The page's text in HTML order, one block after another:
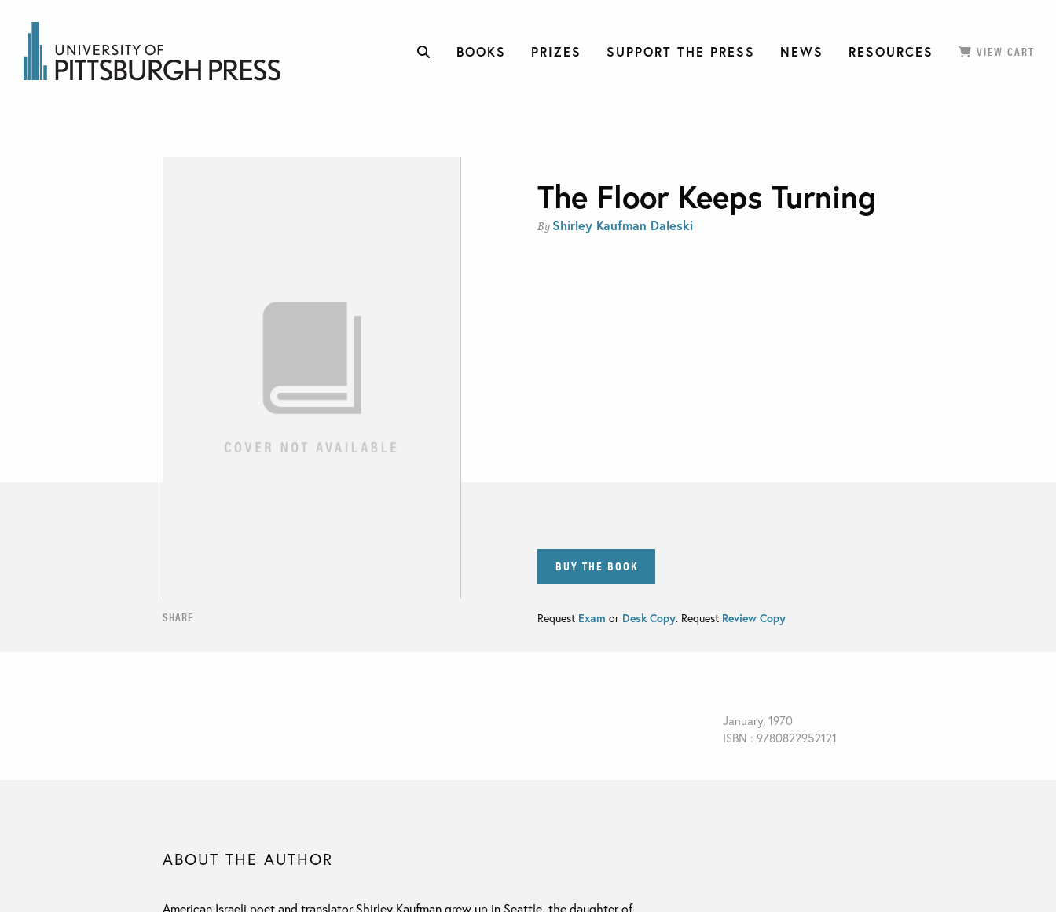
BOOKS PRIZES SUPPORT THE PRESS NEWS RESOURCES VIEW CART
SHARE
The Floor Keeps Turning
By Shirley Kaufman Daleski
BUY THE BOOK
Request Exam or Desk Copy. Request Review Copy
January, 1970
ISBN : 9780822952121
ABOUT THE AUTHOR
American Israeli poet and translator Shirley Kaufman grew up in Seattle, the daughter of